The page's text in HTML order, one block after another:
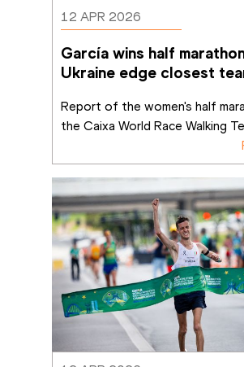
12 APR 2026
García wins half
Ukraine edge closest
Report of the women's half
the Caixa World Race Walking